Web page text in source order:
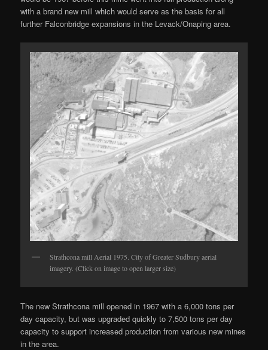
with a brand new mill which would serve as the basis for all
further Falconbridge expansions in the Levack/Onaping area.
Strathcona mill Aerial 1975. City of Greater Sudbury aerial
imagery. (Click on image to open larger size)
The new Strathcona mill opened in 1967 with a 6,000 tons per
day capacity, but was upgraded quickly to 7,500 tons per day
capacity to support increased production from various new mines
in the area.